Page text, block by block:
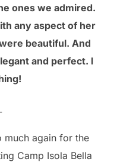
ones we admired.
any aspect of her
beautiful. And
and perfect. I
much again for the
Camp Isola Bella